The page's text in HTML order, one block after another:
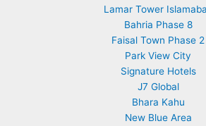
Lamar Tower
Bahria Phase 8
Faisal Town Phase 2
Park View City
Signature Hotels
J7 Global
Bhara Kahu
New Blue Area